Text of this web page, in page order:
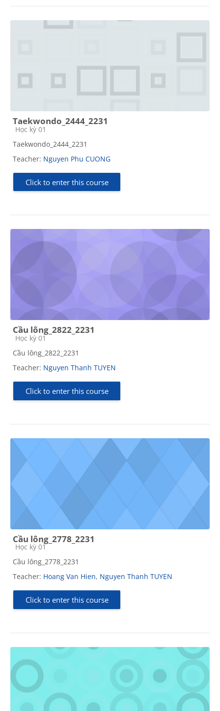
Taekwondo_2444_2231
Course category
Học kỳ 01
Taekwondo_2444_2231
Teacher: Nguyen Phu CUONG
Click to enter this course
Cầu lông_2822_2231
Course category
Học kỳ 01
Cầu lông_2822_2231
Teacher: Nguyen Thanh TUYEN
Click to enter this course
Cầu lông_2778_2231
Course category
Học kỳ 01
Cầu lông_2778_2231
Teacher: Hoang Van Hien, Nguyen Thanh TUYEN
Click to enter this course